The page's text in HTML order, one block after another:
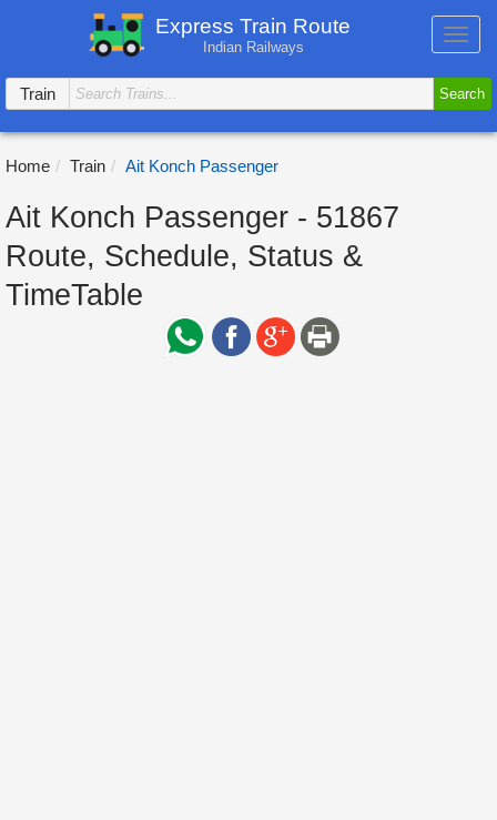
Express Train Route
Indian Railways
Train
Search
Home Train Ait Konch Passenger
Ait Konch Passenger - 51867
Route, Schedule, Status &
TimeTable